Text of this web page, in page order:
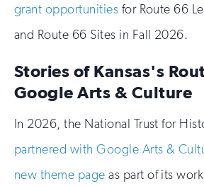
grant opportunities for Route 66
and Route 66 Sites in Fall 2026.
Stories of Kansas's
Google Arts & Culture
In 2026, the National Trust for
partnered with Google Arts &
new theme page as part of its